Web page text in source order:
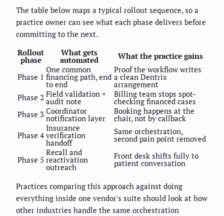
The table below maps a typical rollout sequence, so a
practice owner can see what each phase delivers before
committing to the next.
Rollout
phase
What gets
automated What the practice gains
Phase 1
One common
financing path, end
to end
Proof the workflow writes
a clean Dentrix
arrangement
Phase 2 Field validation +
audit note
Billing team stops spot-
checking financed cases
Phase 3 Coordinator
notification layer
Booking happens at the
chair, not by callback
Phase 4
Insurance
verification
handoff
Same orchestration,
second pain point removed
Phase 5
Recall and
reactivation
outreach
Front desk shifts fully to
patient conversation
Practices comparing this approach against doing
everything inside one vendor's suite should look at how
other industries handle the same orchestration